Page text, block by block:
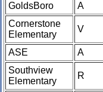
GoldsBoro
A
Cornerstone
Elementary
V
ASE A
Southview
Elementary
R